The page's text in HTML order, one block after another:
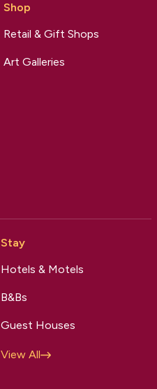
Shop
Retail & Gift Shops
Art Galleries
Stay
Hotels & Motels
B&Bs
Guest Houses
View All